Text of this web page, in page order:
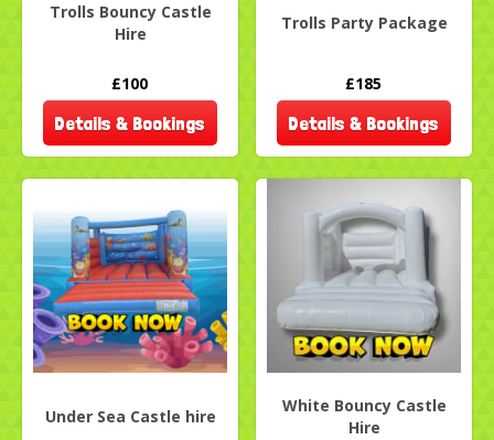
Trolls Bouncy Castle
Hire
£100
Details & Bookings
Trolls Party Package
£185
Details & Bookings
Under Sea Castle hire
White Bouncy Castle
Hire